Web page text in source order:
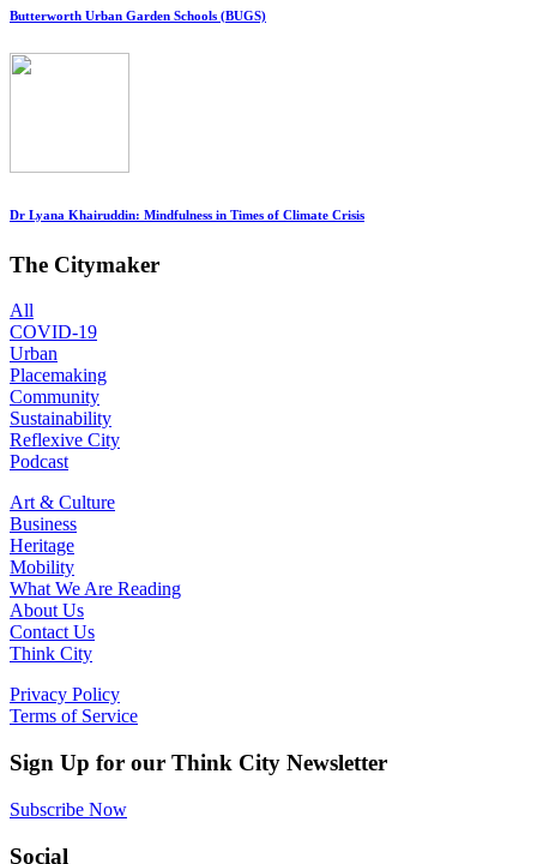
Butterworth Urban Garden Schools (BUGS)
Dr Lyana Khairuddin: Mindfulness in Times of Climate Crisis
The Citymaker
All
COVID-19
Urban
Placemaking
Community
Sustainability
Reflexive City
Podcast
Art & Culture
Business
Heritage
Mobility
What We Are Reading
About Us
Contact Us
Think City
Privacy Policy
Terms of Service
Sign Up for our Think City Newsletter
Subscribe Now
Social